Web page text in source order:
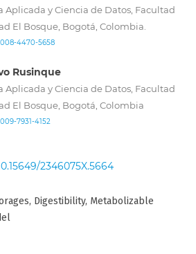
Aplicada y Ciencia de Datos, Facultad
El Bosque, Bogotá, Colombia.
4470-5658
Rusinque
Aplicada y Ciencia de Datos, Facultad
El Bosque, Bogotá, Colombia
7931-4152
2346075X.5664
Digestibility, Metabolizable